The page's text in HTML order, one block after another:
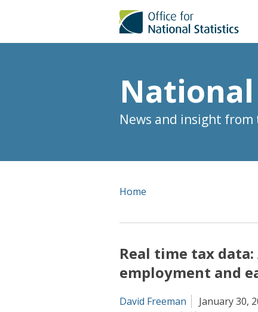
News and insight
Home
Real time tax
employment and
David Freeman
January 30,